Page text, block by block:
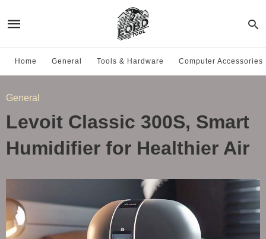
Home General Tools & Hardware Computer Accessories
General
Levoit Classic 300S, Smart
Humidifier for Healthier Air